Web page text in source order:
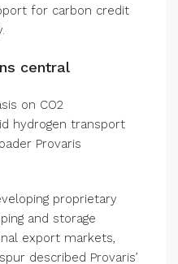
for carbon credit
central
on CO2
hydrogen transport
Provaris
proprietary
and storage
export markets,
described Provaris’